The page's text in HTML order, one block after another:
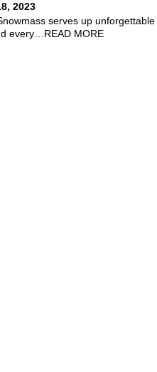
2023
serves up unforgettable
every
READ MORE